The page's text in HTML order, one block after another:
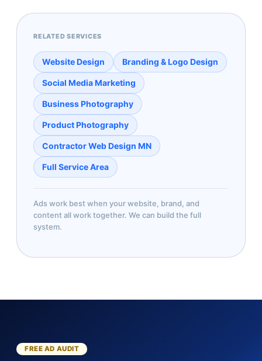
RELATED SERVICES
Website Design Branding & Logo Design
Social Media Marketing
Business Photography
Product Photography
Contractor Web Design MN
Full Service Area
Ads work best when your website, brand, and
content all work together. We can build the full
system.
FREE AD AUDIT